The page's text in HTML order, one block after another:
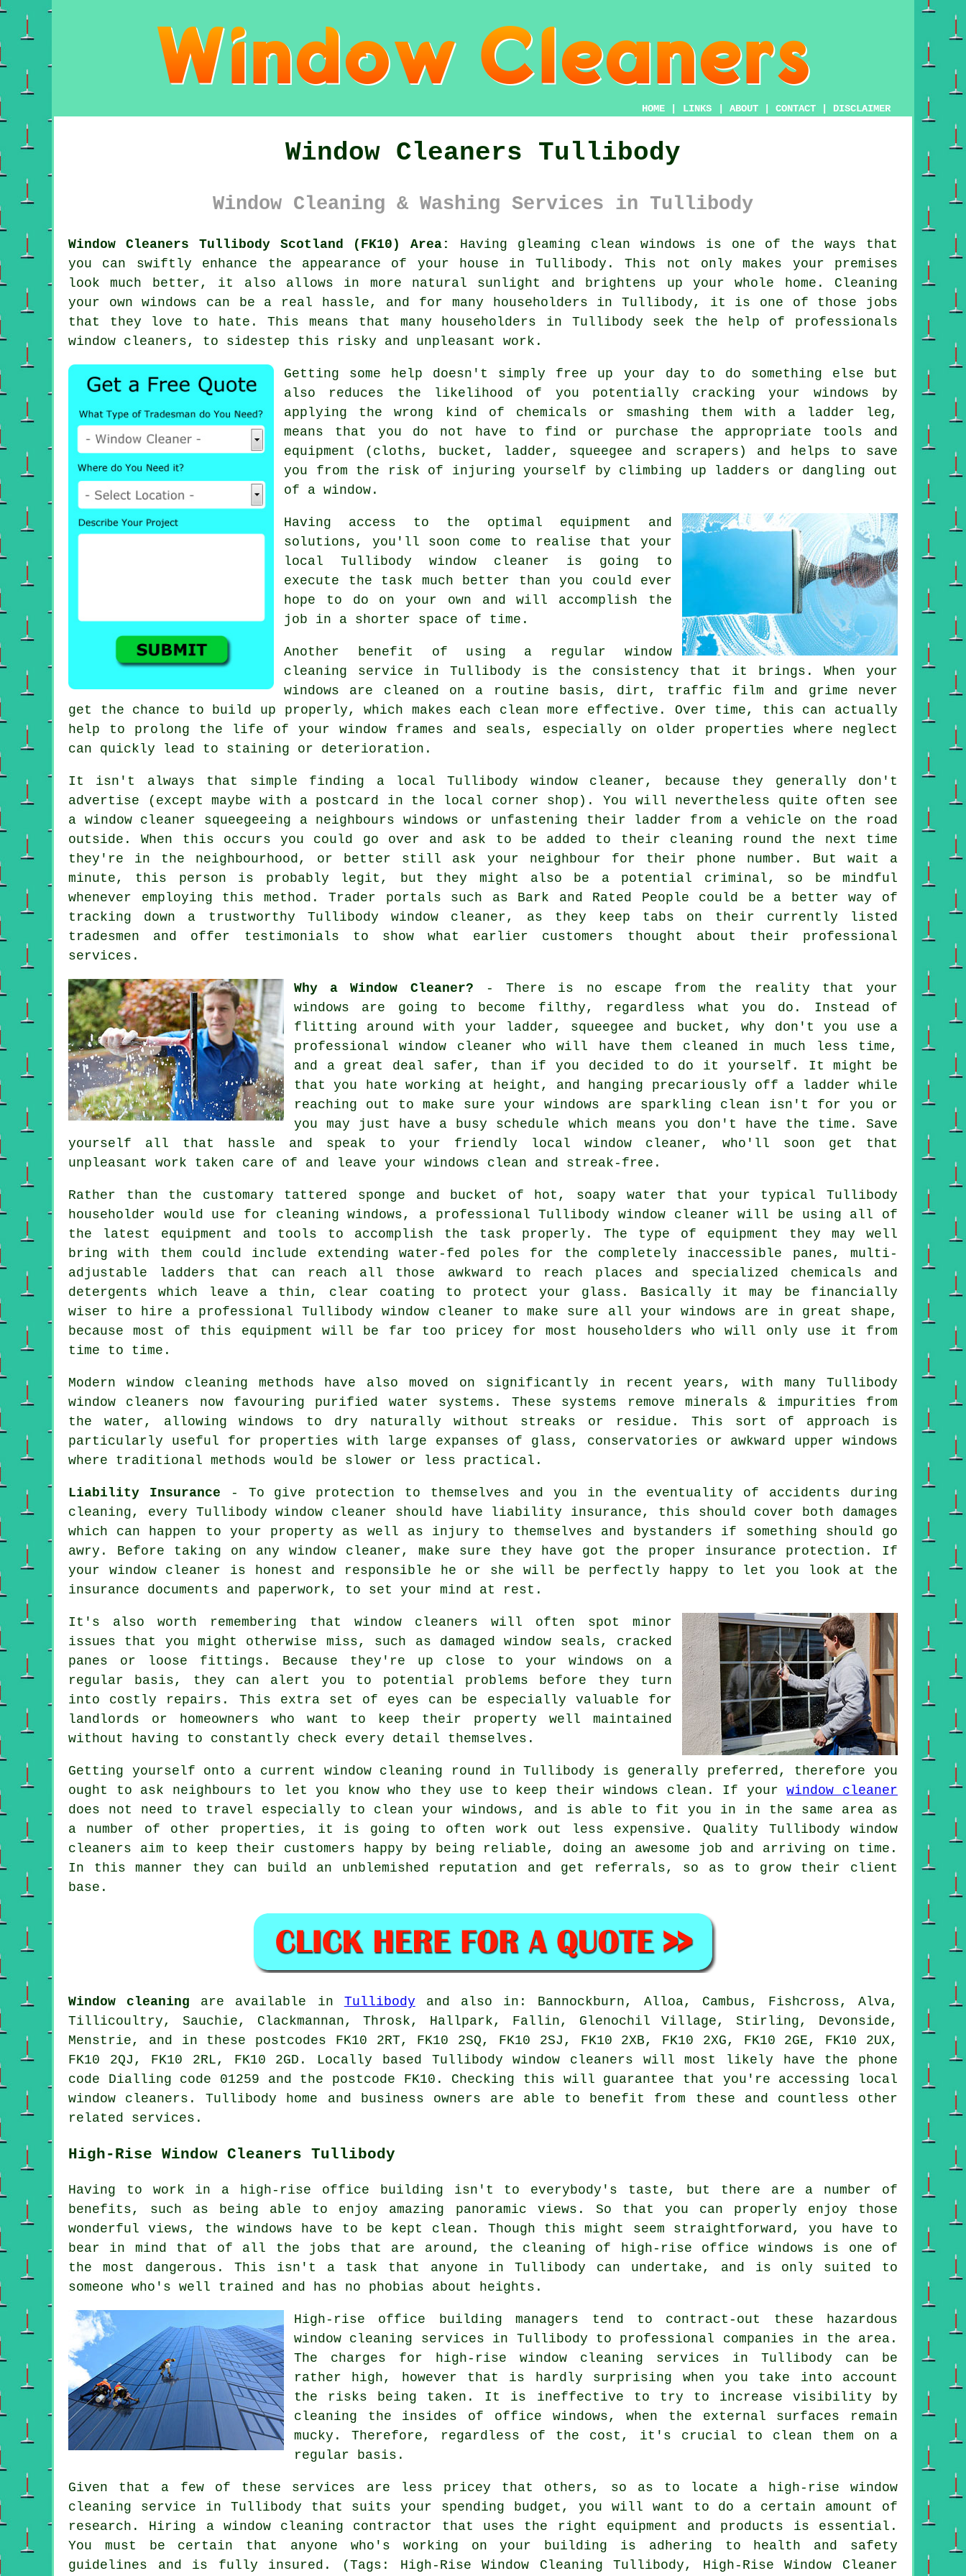
HOME LINKS ABOUT CONTACT DISCLAIMER
Window Cleaners Tullibody
Window Cleaning & Washing Services in Tullibody
Window Cleaners Tullibody Scotland (FK10) Area:
Having gleaming clean windows is one of the ways that
you can swiftly enhance the appearance of your house in Tullibody. This not only makes your premises
look much better, it also allows in more natural sunlight and brightens up your whole home. Cleaning
your own windows can be a real hassle, and for many householders in Tullibody, it is one of those jobs
that they love to hate. This means that many householders in Tullibody seek the help of professionals
window cleaners, to sidestep this risky and unpleasant work.
Getting some help doesn't simply free up your day to do something else but
also reduces the likelihood of you potentially cracking your windows by
applying the wrong kind of chemicals or smashing them with a ladder leg,
means that you do not have to find or purchase the appropriate tools and
equipment (cloths, bucket, ladder, squeegee and scrapers) and helps to save
you from the risk of injuring yourself by climbing up ladders or dangling out
of a window.
Having access to the optimal equipment and
solutions, you'll soon come to realise that your
local Tullibody window cleaner is going to
execute the task much better than you could ever
hope to do on your own and will accomplish the
job in a shorter space of time.
Another benefit of using a regular window
cleaning service in Tullibody is the consistency that it brings. When your
windows are cleaned on a routine basis, dirt, traffic film and grime never
get the chance to build up properly, which makes each clean more effective. Over time, this can actually
help to prolong the life of your window frames and seals, especially on older properties where neglect
can quickly lead to staining or deterioration.
It isn't always that simple finding a localTullibody window cleaner , because they generally don't
advertise (except maybe with a postcard in the local corner shop). You will nevertheless quite often see
a window cleaner squeegeeing a neighbours windows or unfastening their ladder from a vehicle on the road
outside. When this occurs you could go over and ask to be added to their cleaning round the next time
they're in the neighbourhood, or better still ask your neighbour for their phone number. But wait a
minute, this person is probably legit, but they might also be a potential criminal, so be mindful
whenever employing this method. Trader portals such as Bark and Rated People could be a better way of
tracking down a trustworthy Tullibody window cleaner, as they keep tabs on their currently listed
tradesmen and offer testimonials to show what earlier customers thought about their professional
services.
Why a Window Cleaner? - There is no escape from the reality that your
windows are going to become filthy, regardless what you do. Instead of
flitting around with your ladder, squeegee and bucket, why don't you use a
professional window cleaner who will have them cleaned in much less time,
and a great deal safer, than if you decided to do it yourself. It might be
that you hate working at height, and hanging precariously off a ladder while
reaching out to make sure your windows are sparkling clean isn't for you or
you may just have a busy schedule which means you don't have the time. Save
yourself all that hassle and speak to your friendly local window cleaner, who'll soon get that
unpleasant work taken care of and leave your windows clean and streak-free.
Rather than the customary tattered sponge and bucket of hot, soapy water that your typical Tullibody
householder would use for cleaning windows, a professional Tullibody window cleaner will be using all of
the latest equipment and tools to accomplish the task properly. The type of equipment they may well
bring with them could include extending water-fed poles for the completely inaccessible panes, multi-
adjustable ladders that can reach all those awkward to reach places and specialized chemicals and
detergents which leave a thin, clear coating to protect your glass. Basically it may be financially
wiser to hire a professional Tullibody window cleaner to make sure all your windows are in great shape,
because most of this equipment will be far too pricey for most householders who will only use it from
time to time.
Modern window cleaning methods have also moved on significantly in recent years, with many Tullibody
window cleaners now favouring purified water systems. These systems remove minerals & impurities from
the water, allowing windows to dry naturally without streaks or residue. This sort of approach is
particularly useful for properties with large expanses of glass, conservatories or awkward upper windows
where traditional methods would be slower or less practical.
Liability Insurance - To give protection to themselves and you in the eventuality of accidents during
cleaning, every Tullibody window cleaner should have liability insurance, this should cover both damages
which can happen to your property as well as injury to themselves and bystanders if something should go
awry. Before taking on any window cleaner , make sure they have got the proper insurance protection. If
your window cleaner is honest and responsible he or she will be perfectly happy to let you look at the
insurance documents and paperwork, to set your mind at rest.
It's also worth remembering that window cleaners will often spot minor
issues that you might otherwise miss, such as damaged window seals, cracked
panes or loose fittings. Because they're up close to your windows on a
regular basis, they can alert you to potential problems before they turn
into costly repairs. This extra set of eyes can be especially valuable for
landlords or homeowners who want to keep their property well maintained
without having to constantly check every detail themselves.
Getting yourself onto a current window cleaning round in Tullibody is generally preferred, therefore you
ought to ask neighbours to let you know who they use to keep their windows clean. If yourwindow cleaner
does not need to travel especially to clean your windows, and is able to fit you in in the same area as
a number of other properties, it is going to often work out less expensive. Quality Tullibody window
cleaners aim to keep their customers happy by being reliable, doing an awesome job and arriving on time.
In this manner they can build an unblemished reputation and get referrals, so as to grow their client
base.
Window cleaning are available in Tullibody and also in: Bannockburn, Alloa, Cambus, Fishcross, Alva,
Tillicoultry, Sauchie, Clackmannan, Throsk, Hallpark, Fallin, Glenochil Village, Stirling, Devonside,
Menstrie, and in these postcodes FK10 2RT, FK10 2SQ, FK10 2SJ, FK10 2XB, FK10 2XG, FK10 2GE, FK10 2UX,
FK10 2QJ, FK10 2RL, FK10 2GD. Locally based Tullibody window cleaners will most likely have the phone
code Dialling code 01259 and the postcode FK10. Checking this will guarantee that you're accessing local
window cleaners. Tullibody home and business owners are able to benefit from these and countless other
related services.
High-Rise Window Cleaners Tullibody
Having to work in a high-rise office building isn't to everybody's taste, but there are a number of
benefits, such as being able to enjoy amazing panoramic views. So that you can properly enjoy those
wonderful views, the windows have to be kept clean. Though this might seem straightforward, you have to
bear in mind that of all the jobs that are around, the cleaning of high-rise office windows is one of
the most dangerous. This isn't a task that anyone in Tullibody can undertake, and is only suited to
someone who's well trained and has no phobias about heights.
High-rise office building managers tend to contract-out these hazardous
window cleaning services in Tullibody to professional companies in the area.
The charges for high-rise window cleaning services in Tullibody can be
rather high, however that is hardly surprising when you take into account
the risks being taken. It is ineffective to try to increase visibility by
cleaning the insides of office windows, when the external surfaces remain
mucky. Therefore, regardless of the cost, it's crucial to clean them on a
regular basis.
Given that a few of these services are less pricey that others, so as to locate a high-rise window
cleaning service in Tullibody that suits your spending budget, you will want to do a certain amount of
research. Hiring a window cleaning contractor that uses the right equipment and products is essential.
You must be certain that anyone who's working on your building is adhering to health and safety
guidelines and is fully insured. (Tags: High-Rise Window Cleaning Tullibody, High-Rise Window Cleaner